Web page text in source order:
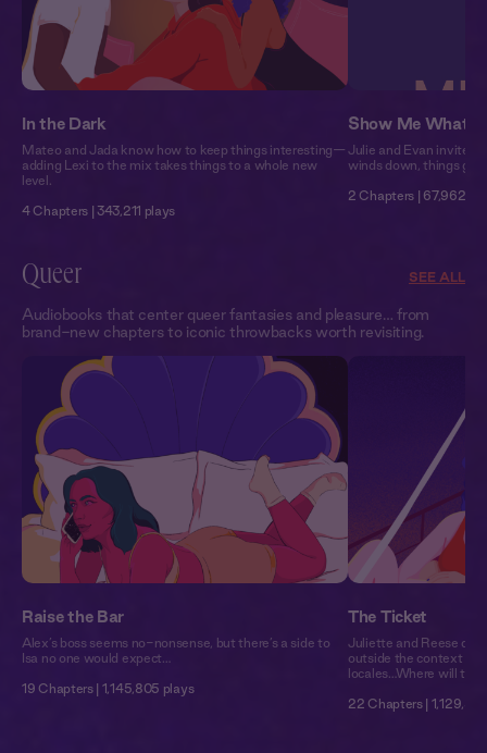
In the Dark
Mateo and Jada know how to keep things interesting—
adding Lexi to the mix takes things to a whole new
level.
4 Chapters | 343,211 plays
Show Me What
Julie and Evan invite
winds down, things get
2 Chapters | 67,962
Queer SEE ALL
Audiobooks that center queer fantasies and pleasure… from
brand-new chapters to iconic throwbacks worth revisiting.
Raise the Bar
Alex’s boss seems no-nonsense, but there’s a side to
Isa no one would expect…
19 Chapters | 1,145,805 plays
The Ticket
Juliette and Reese
outside the context of
locales…Where will
22 Chapters |